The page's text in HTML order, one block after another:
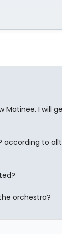
Matinee. I will
according to
orchestra?